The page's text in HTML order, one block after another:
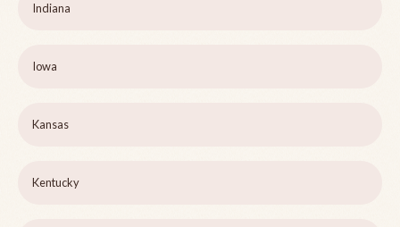
Indiana
Iowa
Kansas
Kentucky